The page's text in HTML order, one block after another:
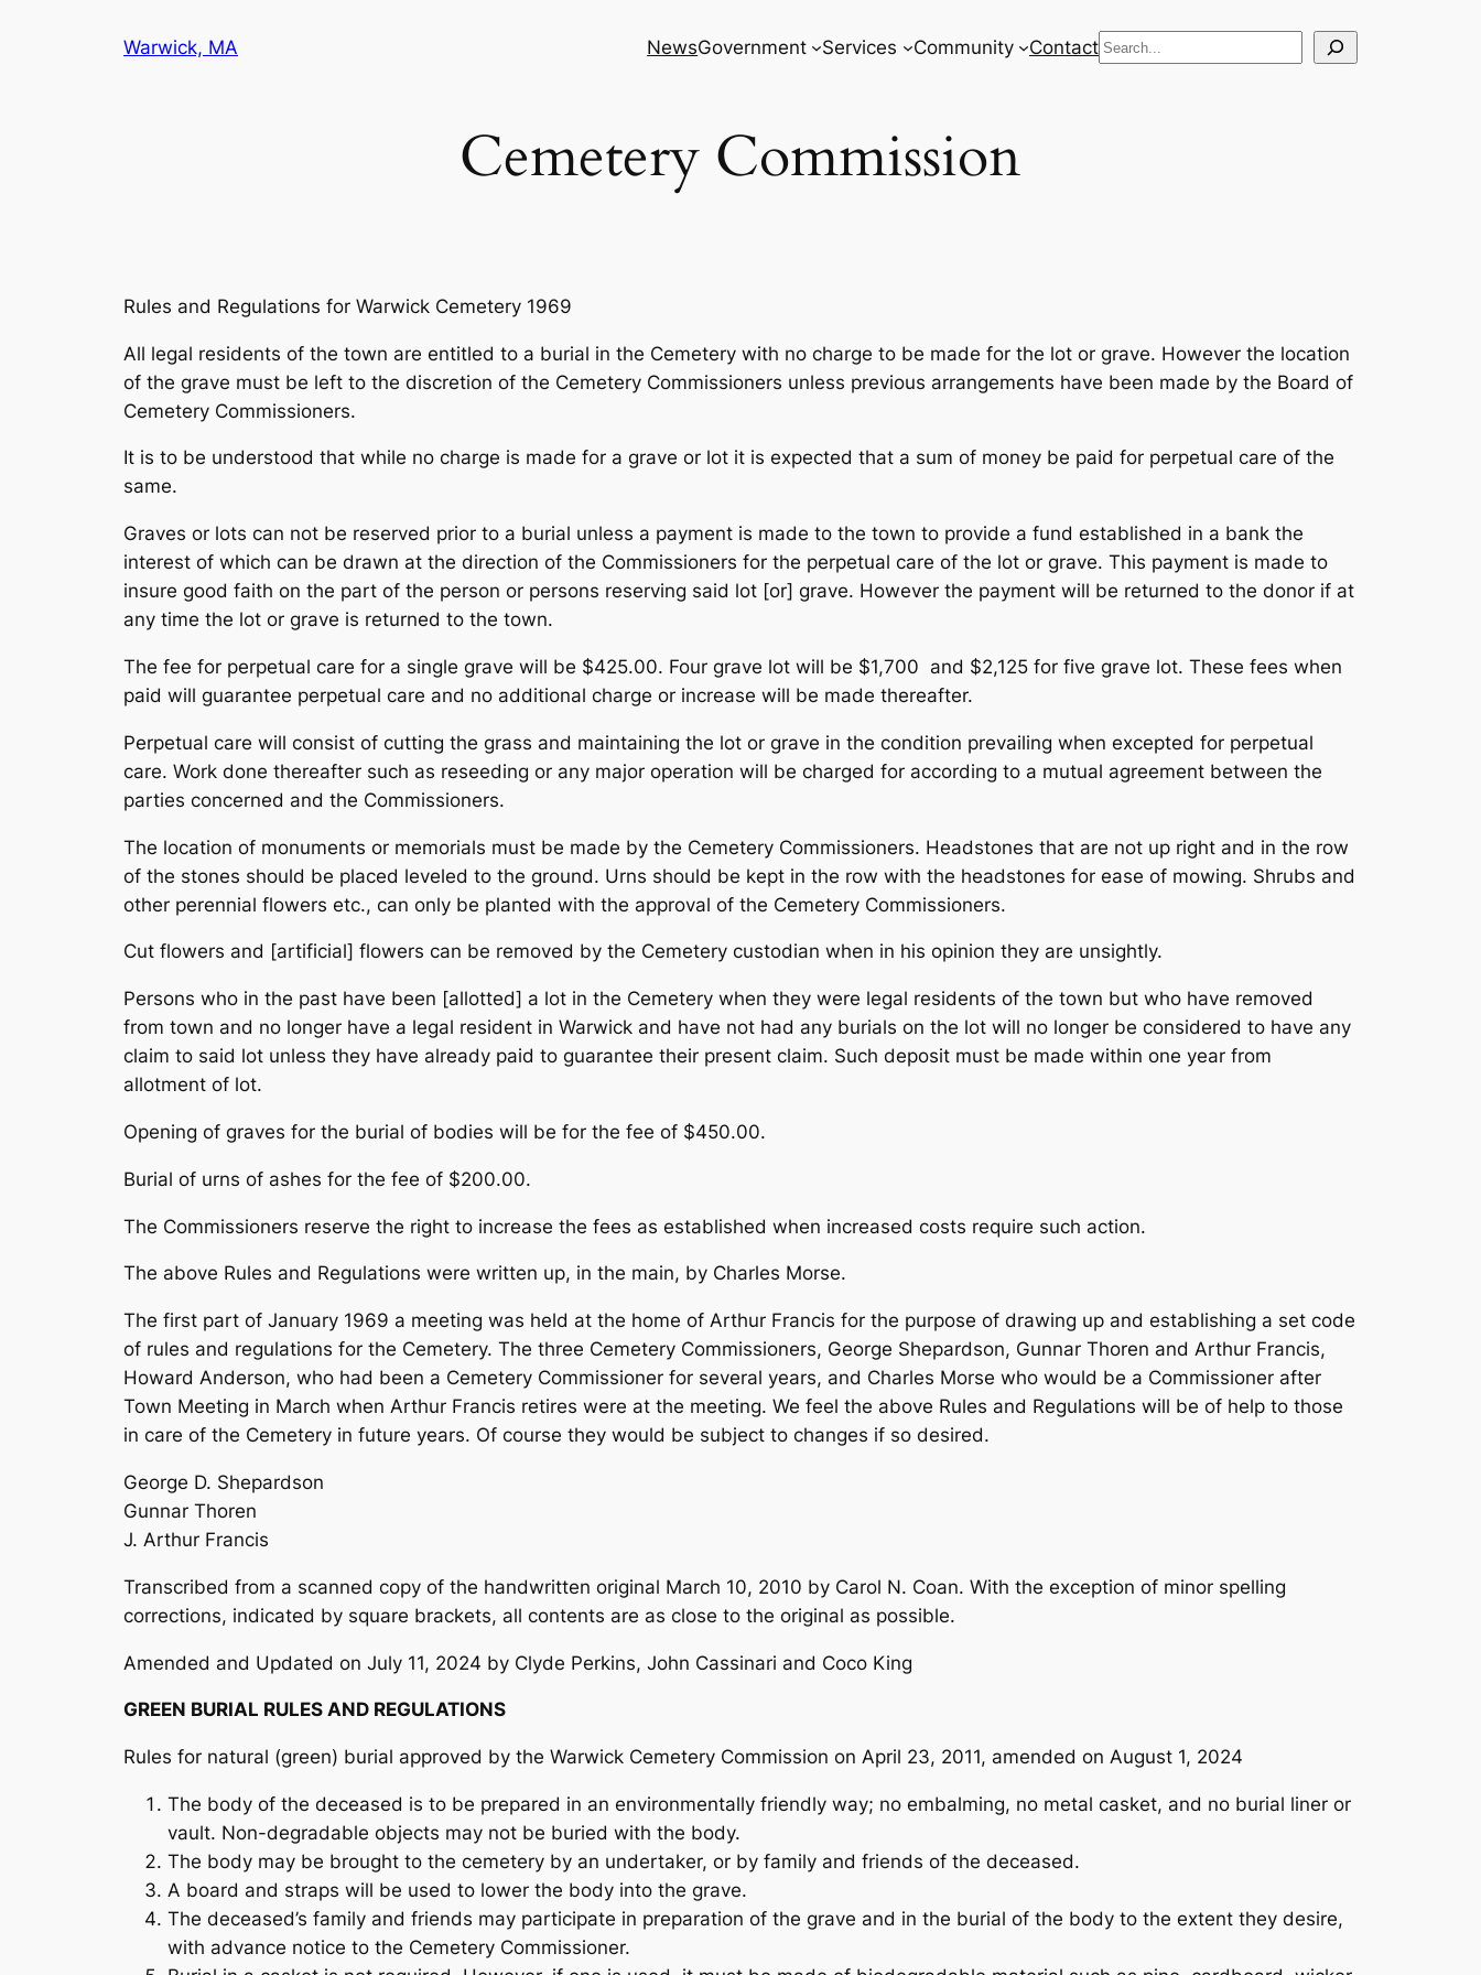
Warwick, MA NewsGovernment Services Community ContactSearch
Cemetery Commission
Rules and Regulations for Warwick Cemetery 1969
All legal residents of the town are entitled to a burial in the Cemetery with no charge to be made for the lot or grave. However the location
of the grave must be left to the discretion of the Cemetery Commissioners unless previous arrangements have been made by the Board of
Cemetery Commissioners.
It is to be understood that while no charge is made for a grave or lot it is expected that a sum of money be paid for perpetual care of the
same.
Graves or lots can not be reserved prior to a burial unless a payment is made to the town to provide a fund established in a bank the
interest of which can be drawn at the direction of the Commissioners for the perpetual care of the lot or grave. This payment is made to
insure good faith on the part of the person or persons reserving said lot [or] grave. However the payment will be returned to the donor if at
any time the lot or grave is returned to the town.
The fee for perpetual care for a single grave will be $425.00. Four grave lot will be $1,700 and $2,125 for five grave lot. These fees when
paid will guarantee perpetual care and no additional charge or increase will be made thereafter.
Perpetual care will consist of cutting the grass and maintaining the lot or grave in the condition prevailing when excepted for perpetual
care. Work done thereafter such as reseeding or any major operation will be charged for according to a mutual agreement between the
parties concerned and the Commissioners.
The location of monuments or memorials must be made by the Cemetery Commissioners. Headstones that are not up right and in the row
of the stones should be placed leveled to the ground. Urns should be kept in the row with the headstones for ease of mowing. Shrubs and
other perennial flowers etc., can only be planted with the approval of the Cemetery Commissioners.
Cut flowers and [artificial] flowers can be removed by the Cemetery custodian when in his opinion they are unsightly.
Persons who in the past have been [allotted] a lot in the Cemetery when they were legal residents of the town but who have removed
from town and no longer have a legal resident in Warwick and have not had any burials on the lot will no longer be considered to have any
claim to said lot unless they have already paid to guarantee their present claim. Such deposit must be made within one year from
allotment of lot.
Opening of graves for the burial of bodies will be for the fee of $450.00.
Burial of urns of ashes for the fee of $200.00.
The Commissioners reserve the right to increase the fees as established when increased costs require such action.
The above Rules and Regulations were written up, in the main, by Charles Morse.
The first part of January 1969 a meeting was held at the home of Arthur Francis for the purpose of drawing up and establishing a set code
of rules and regulations for the Cemetery. The three Cemetery Commissioners, George Shepardson, Gunnar Thoren and Arthur Francis,
Howard Anderson, who had been a Cemetery Commissioner for several years, and Charles Morse who would be a Commissioner after
Town Meeting in March when Arthur Francis retires were at the meeting. We feel the above Rules and Regulations will be of help to those
in care of the Cemetery in future years. Of course they would be subject to changes if so desired.
George D. Shepardson
Gunnar Thoren
J. Arthur Francis
Transcribed from a scanned copy of the handwritten original March 10, 2010 by Carol N. Coan. With the exception of minor spelling
corrections, indicated by square brackets, all contents are as close to the original as possible.
Amended and Updated on July 11, 2024 by Clyde Perkins, John Cassinari and Coco King
GREEN BURIAL RULES AND REGULATIONS
Rules for natural (green) burial approved by the Warwick Cemetery Commission on April 23, 2011, amended on August 1, 2024
The body of the deceased is to be prepared in an environmentally friendly way; no embalming, no metal casket, and no burial liner or
vault. Non-degradable objects may not be buried with the body.
The body may be brought to the cemetery by an undertaker, or by family and friends of the deceased.
A board and straps will be used to lower the body into the grave.
The deceased’s family and friends may participate in preparation of the grave and in the burial of the body to the extent they desire,
with advance notice to the Cemetery Commissioner.